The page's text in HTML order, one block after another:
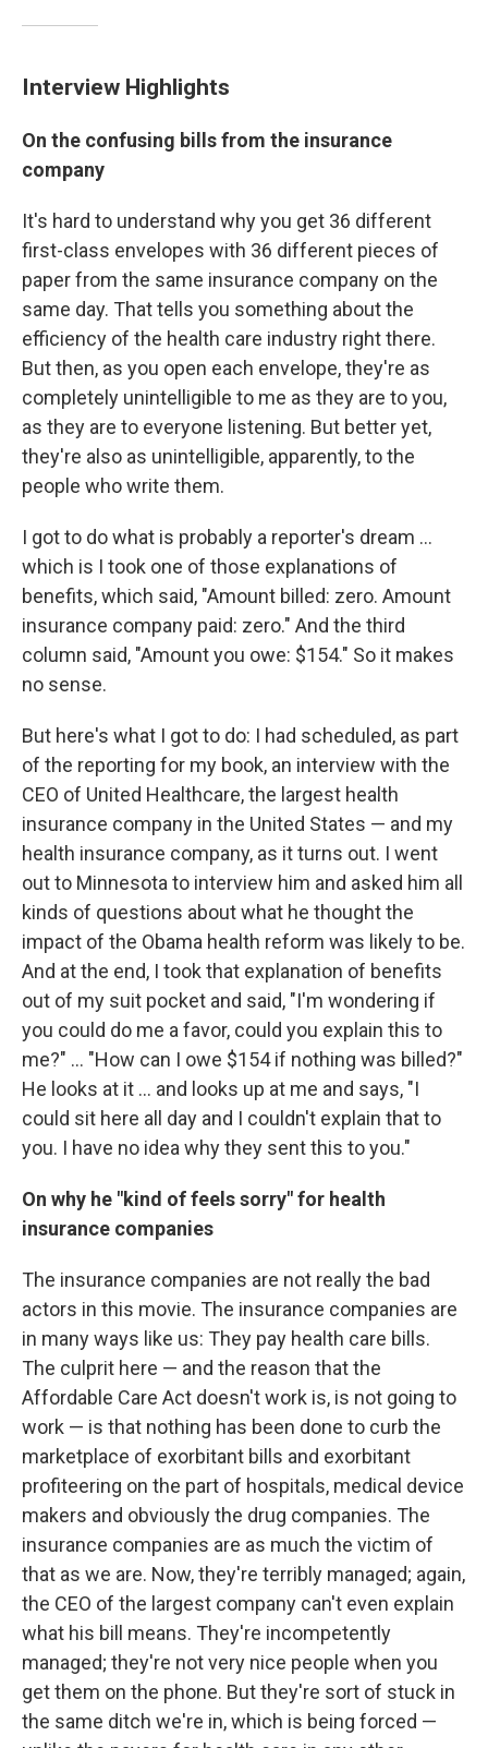
Interview Highlights
On the confusing bills from the insurance
company
It's hard to understand why you get 36 different
first-class envelopes with 36 different pieces of
paper from the same insurance company on the
same day. That tells you something about the
efficiency of the health care industry right there.
But then, as you open each envelope, they're as
completely unintelligible to me as they are to you,
as they are to everyone listening. But better yet,
they're also as unintelligible, apparently, to the
people who write them.
I got to do what is probably a reporter's dream ...
which is I took one of those explanations of
benefits, which said, "Amount billed: zero. Amount
insurance company paid: zero." And the third
column said, "Amount you owe: $154." So it makes
no sense.
But here's what I got to do: I had scheduled, as part
of the reporting for my book, an interview with the
CEO of United Healthcare, the largest health
insurance company in the United States — and my
health insurance company, as it turns out. I went
out to Minnesota to interview him and asked him all
kinds of questions about what he thought the
impact of the Obama health reform was likely to be.
And at the end, I took that explanation of benefits
out of my suit pocket and said, "I'm wondering if
you could do me a favor, could you explain this to
me?" ... "How can I owe $154 if nothing was billed?"
He looks at it ... and looks up at me and says, "I
could sit here all day and I couldn't explain that to
you. I have no idea why they sent this to you."
On why he "kind of feels sorry" for health
insurance companies
The insurance companies are not really the bad
actors in this movie. The insurance companies are
in many ways like us: They pay health care bills.
The culprit here — and the reason that the
Affordable Care Act doesn't work is, is not going to
work — is that nothing has been done to curb the
marketplace of exorbitant bills and exorbitant
profiteering on the part of hospitals, medical device
makers and obviously the drug companies. The
insurance companies are as much the victim of
that as we are. Now, they're terribly managed; again,
the CEO of the largest company can't even explain
what his bill means. They're incompetently
managed; they're not very nice people when you
get them on the phone. But they're sort of stuck in
the same ditch we're in, which is being forced —